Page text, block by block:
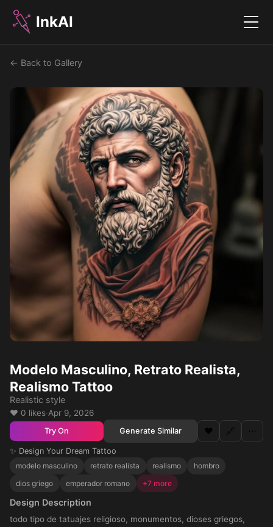
InkAI Menu
← Back to Gallery
Modelo Masculino, Retrato Realista,
Realismo Tattoo
Realistic style
❤️ 0 likes·Apr 9, 2026
Try On Generate Similar ❤️ 🔗 ⋯
✨ Design Your Dream Tattoo
modelo masculino
retrato realista realismo
hombro
dios griego
emperador romano +7 more
Design Description
todo tipo de tatuajes religioso, monumentos, dioses griegos,